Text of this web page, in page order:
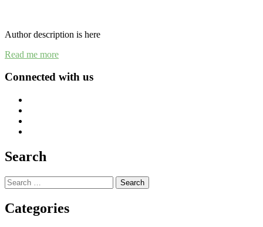
Author description is here
Read me more
Connected with us
Search
Search
for:
Categories